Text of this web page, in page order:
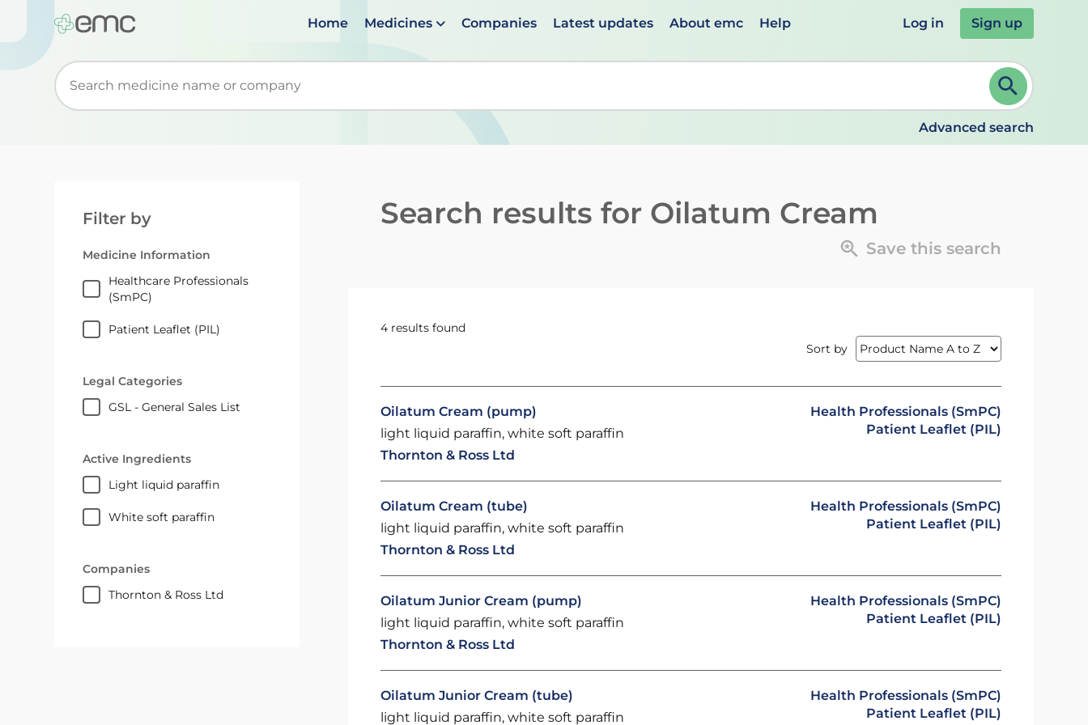
Home Medicines Companies Latest updates About emc Help Log in Sign up
Start typing to retrieve search suggestions. When suggestions are available use up and down arrows to review and ENTER to select. Continue typing to refine.
Advanced search
Filter by
Medicine Information
Healthcare Professionals
(SmPC)
Patient Leaflet (PIL)
Legal Categories
GSL - General Sales List
Active Ingredients
light liquid paraffin
white soft paraffin
Companies
Thornton & Ross Ltd
Search results for Oilatum Cream
Save this search
4 results found
Sort by
Oilatum Cream (pump)
light liquid paraffin, white soft paraffin
Thornton & Ross Ltd
Health Professionals (SmPC)
Patient Leaflet (PIL)
Oilatum Cream (tube)
light liquid paraffin, white soft paraffin
Thornton & Ross Ltd
Health Professionals (SmPC)
Patient Leaflet (PIL)
Oilatum Junior Cream (pump)
light liquid paraffin, white soft paraffin
Thornton & Ross Ltd
Health Professionals (SmPC)
Patient Leaflet (PIL)
Oilatum Junior Cream (tube)
light liquid paraffin, white soft paraffin
Health Professionals (SmPC)
Patient Leaflet (PIL)